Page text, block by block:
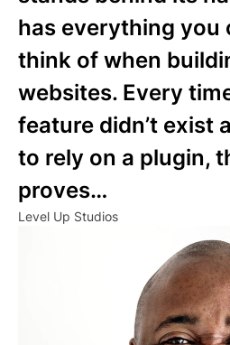
has everything you
think of when
websites. Every
feature didn’t exist
to rely on a plugin,
proves…
Level Up Studios